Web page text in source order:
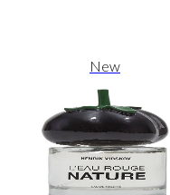
New